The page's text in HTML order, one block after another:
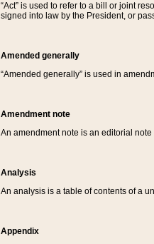
“Act” is used to refer to a bill or joint
signed into law by the President, or
Amended generally
“Amended generally” is used in
Amendment note
An amendment note is an editorial
Analysis
An analysis is a table of contents of a
Appendix